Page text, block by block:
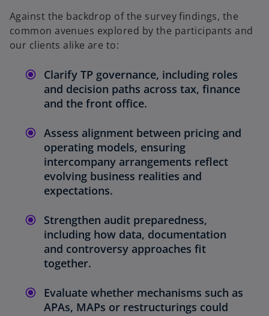
Against the backdrop of the survey findings, the
common avenues explored by the participants and
our clients alike are to:
Clarify TP governance, including roles
and decision paths across tax, finance
and the front office.
Assess alignment between pricing and
operating models, ensuring
intercompany arrangements reflect
evolving business realities and
expectations.
Strengthen audit preparedness,
including how data, documentation
and controversy approaches fit
together.
Evaluate whether mechanisms such as
APAs, MAPs or restructurings could